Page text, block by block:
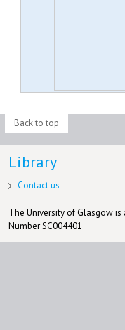
Back to top
Library
Contact us
The University of Glasgow is
Number SC004401